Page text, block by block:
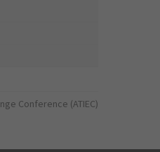
Conference (ATIEC)